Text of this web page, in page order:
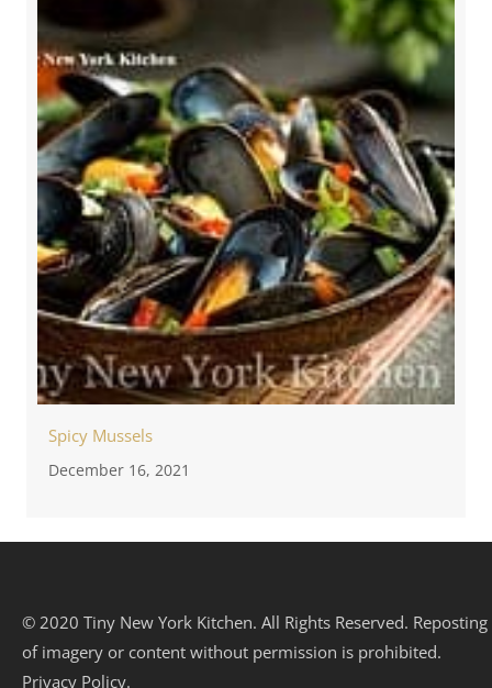
Spicy Mussels
December 16, 2021
© 2020 Tiny New York Kitchen. All Rights Reserved. Reposting
of imagery or content without permission is prohibited.
Privacy Policy.